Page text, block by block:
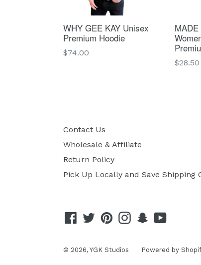
WHY GEE KAY Unisex
Premium Hoodie
Regular
$74.00
Regular
$28.50
Contact Us
Wholesale & Affiliate
Return Policy
Pick Up Locally and Save Shipping
Facebook
TwitterPinterestInstagramSnapchatYouTube
© 2026, YGK Studios Powered by